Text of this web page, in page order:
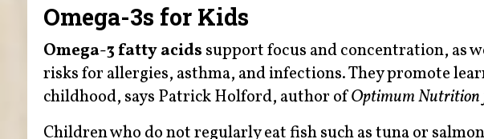
Omega-3s for Kids
Omega-3 fatty acids support focus and concentration, as
risks for allergies, asthma, and infections. They promote
childhood, says Patrick Holford, author ofOptimum Nutrition
Children who do not regularly eat fish such as tuna or